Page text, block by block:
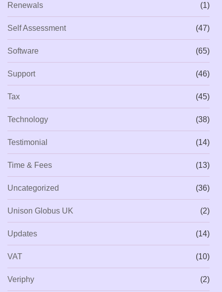
Renewals (1)
Self Assessment (47)
Software (65)
Support (46)
Tax (45)
Technology (38)
Testimonial (14)
Time & Fees (13)
Uncategorized (36)
Unison Globus UK (2)
Updates (14)
VAT (10)
Veriphy (2)